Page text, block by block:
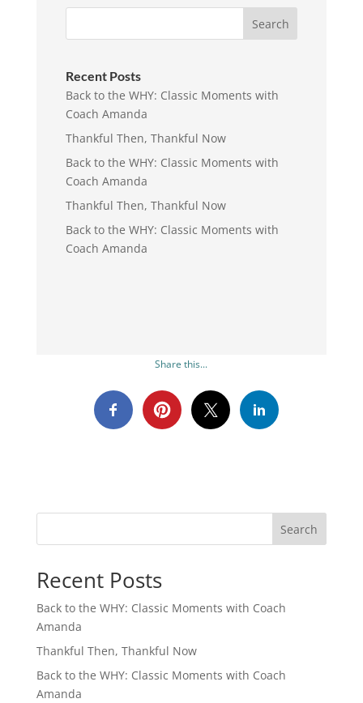
Search
Recent Posts
Back to the WHY: Classic Moments with
Coach Amanda
Thankful Then, Thankful Now
Back to the WHY: Classic Moments with
Coach Amanda
Thankful Then, Thankful Now
Back to the WHY: Classic Moments with
Coach Amanda
Share this...
Search
Recent Posts
Back to the WHY: Classic Moments with Coach
Amanda
Thankful Then, Thankful Now
Back to the WHY: Classic Moments with Coach
Amanda